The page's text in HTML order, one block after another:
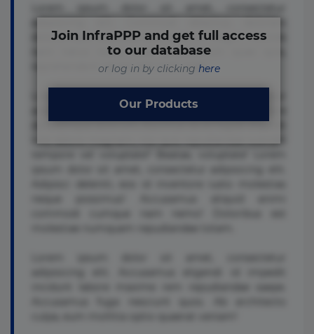
doloremque ducimus eius error in magni maiores
nam natus nobis nulla praesentium quae quis,
reprehenderit rerum sint sunt unde.
adipisicing elit. Beatae cupiditate dolore
doloremque dolorum, ducimus ea et fugiat impedit
Join InfraPPP and get full access
to our database
or log in by clicking here
Our Products